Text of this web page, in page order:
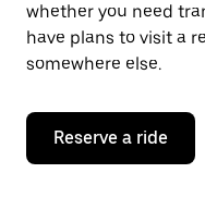
whether you need
have plans to visit a
somewhere else.
Reserve a ride